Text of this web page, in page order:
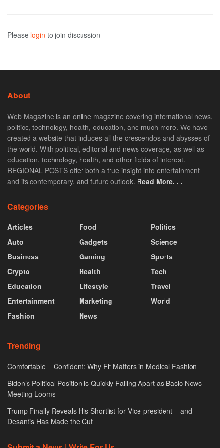
Please login to join discussion
About
Web Magazine is an online magazine covering international news,
politics, technology, health, education, and much more. We have
created a website that induces all the crescendos and abysses of
the world. With political, editorial and news coverage, as well as
education, technology, health, and other fields of interest.
REGIONAL POSTS offer both a true insight into entertainment
and its contemporary, and future outlook. Read More. . .
Categories
Articles
Auto
Business
Crypto
Education
Entertainment
Fashion
Food
Gadgets
Gaming
Health
Lifestyle
Marketing
News
Politics
Science
Sports
Tech
Travel
World
Trending
Comfortable = Confident: Why Fit Matters in Medical Fashion
Biden’s Political Position is Quickly Falling Apart as Basic News
Meeting Looms
Trump Finally Reveals His Shortlist for Vice-president – and
Desantis Has Made the Cut